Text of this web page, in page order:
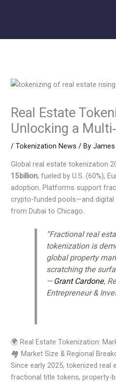
Real Estate
Unlocking a
/Tokenization News / ByJames
Global real estate tokenization
15 billion, fueled by U.S. (60%),
adoption. Platforms support
crypto‑funded pools—and
from Dubai to Chicago.
“Fractional real
tokenization is
global property
scratching the
— Grant Cardone,
Entrepreneur &
🌍 Real Estate Tokenization:
🏘️ Market Size & Regional
Since early 2025, tokenized
fractional title tokens, property-